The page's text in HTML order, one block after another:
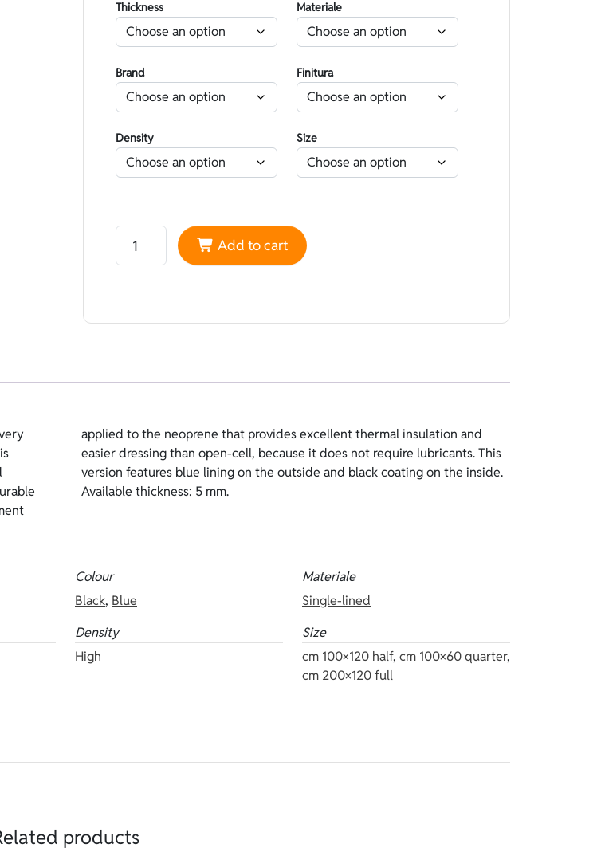
Thickness Materiale
Brand Finitura
Density Size
Neoprene Heiwa Lined Blue - coating Black quantity
Add to cart
Available thickness: 5 mm.
Colour
Black, Blue
Materiale
Single-lined
Density
High
Size
cm 100×120 half, cm 100×60 quarter,
cm 200×120 full
products